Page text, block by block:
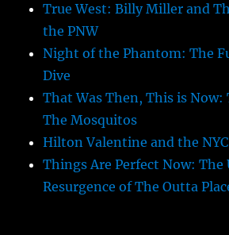
True West: Billy Miller and
the PNW
Night of the Phantom: The
Dive
That Was Then, This is Now:
The Mosquitos
Hilton Valentine and the NYC
Things Are Perfect Now:
Resurgence of The Outta